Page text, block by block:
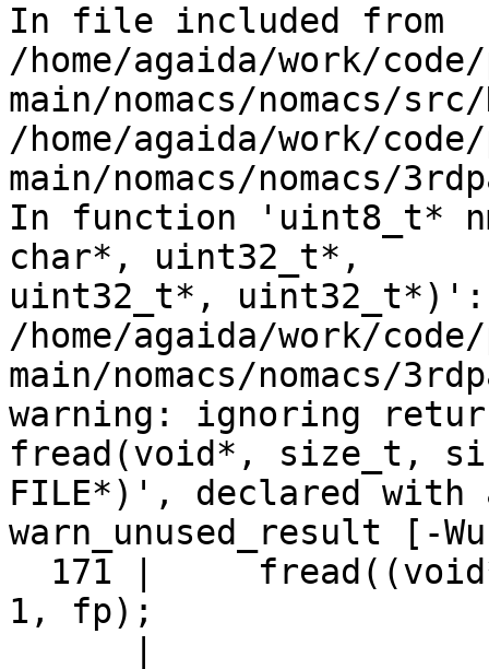
In file included from
/home/agaida/work/
main/nomacs/nomacs/
/home/agaida/work/
main/nomacs/nomacs/
In function 'uint8_t*
char*, uint32_t*,
uint32_t*, uint32_t*)':
/home/agaida/work/
main/nomacs/nomacs/
warning: ignoring
fread(void*, size_t,
FILE*)', declared
warn_unused_result [-
171 |
1, fp);